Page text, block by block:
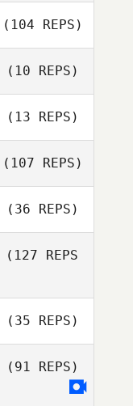
(104 REPS)
(10 REPS)
(13 REPS)
(107 REPS)
(36 REPS)
(127 REPS
(35 REPS)
(91 REPS)